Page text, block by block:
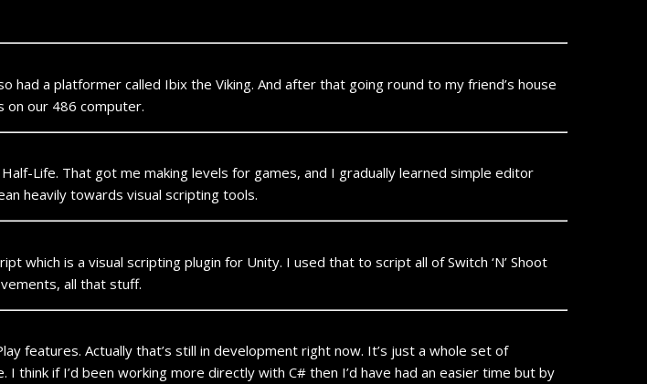
had a platformer called Ibix the Viking. And after that going round to my friend’s house
on our 486 computer.
Life. That got me making levels for games, and I gradually learned simple editor
heavily towards visual scripting tools.
which is a visual scripting plugin for Unity. I used that to script all of Switch ‘N’ Shoot
all that stuff.
features. Actually that’s still in development right now. It’s just a whole set of
if I’d been working more directly with C# then I’d have had an easier time but by